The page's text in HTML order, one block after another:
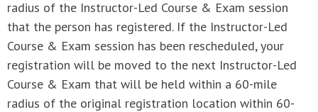
radius of the Instructor-Led Course & Exam session
that the person has registered. If the Instructor-Led
Course & Exam session has been rescheduled, your
registration will be moved to the next Instructor-Led
Course & Exam that will be held within a 60-mile
radius of the original registration location within 60-